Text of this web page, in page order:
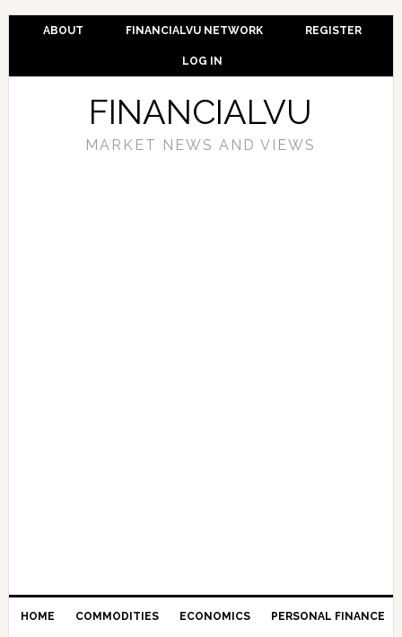
ABOUT FINANCIALVU NETWORK REGISTER
LOG IN
FINANCIALVU
MARKET NEWS AND VIEWS
HOME COMMODITIES ECONOMICS PERSONAL FINANCE